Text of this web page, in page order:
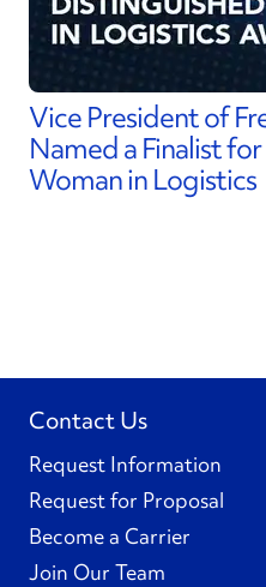
Vice President of
Named a Finalist
Woman in Logistics
Contact Us
Request Information
Request for Proposal
Become a Carrier
Join Our Team